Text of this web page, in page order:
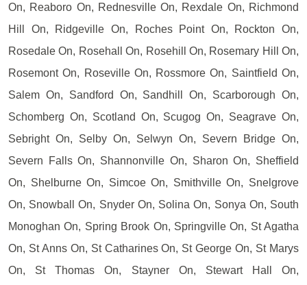
On, Reaboro On, Rednesville On, Rexdale On, Richmond
Hill On, Ridgeville On, Roches Point On, Rockton On,
Rosedale On, Rosehall On, Rosehill On, Rosemary Hill On,
Rosemont On, Roseville On, Rossmore On, Saintfield On,
Salem On, Sandford On, Sandhill On, Scarborough On,
Schomberg On, Scotland On, Scugog On, Seagrave On,
Sebright On, Selby On, Selwyn On, Severn Bridge On,
Severn Falls On, Shannonville On, Sharon On, Sheffield
On, Shelburne On, Simcoe On, Smithville On, Snelgrove
On, Snowball On, Snyder On, Solina On, Sonya On, South
Monoghan On, Spring Brook On, Springville On, St Agatha
On, St Anns On, St Catharines On, St George On, St Marys
On, St Thomas On, Stayner On, Stewart Hall On,